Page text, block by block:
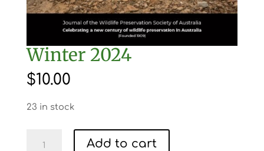
Winter 2024
$10.00
23 in stock
Add to cart